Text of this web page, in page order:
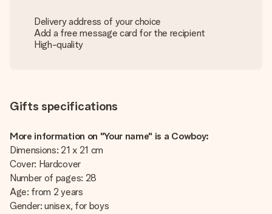
Delivery address of your choice
Add a free message card for the recipient
High-quality
Gifts specifications
More information on "Your name" is a Cowboy:
Dimensions: 21 x 21 cm
Cover: Hardcover
Number of pages: 28
Age: from 2 years
Gender: unisex, for boys